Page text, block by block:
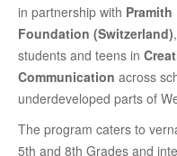
in partnership with
Foundation (Switzerland)
students and teens in
Communication across
underdeveloped parts of
The program caters to
5th and 8th Grades and